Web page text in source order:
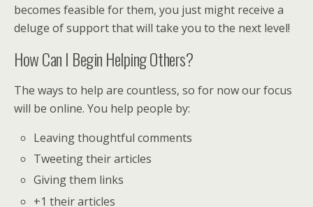
becomes feasible for them, you just might receive a
deluge of support that will take you to the next level!
How Can I Begin Helping Others?
The ways to help are countless, so for now our focus
will be online. You help people by:
Leaving thoughtful comments
Tweeting their articles
Giving them links
+1 their articles